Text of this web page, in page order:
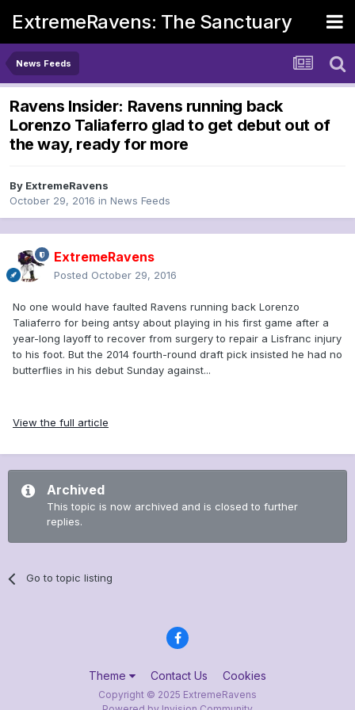
ExtremeRavens: The Sanctuary
News Feeds
Ravens Insider: Ravens running back
Lorenzo Taliaferro glad to get debut out of
the way, ready for more
By ExtremeRavens
October 29, 2016 in News Feeds
ExtremeRavens
Posted October 29, 2016
No one would have faulted Ravens running back Lorenzo
Taliaferro for being antsy about playing in his first game after a
year-long layoff to recover from surgery to repair a Lisfranc injury
to his foot. But the 2014 fourth-round draft pick insisted he had no
butterflies in his debut Sunday against...
View the full article
Archived
This topic is now archived and is closed to further
replies.
Go to topic listing
Theme Contact Us Cookies
Copyright © 2025 ExtremeRavens